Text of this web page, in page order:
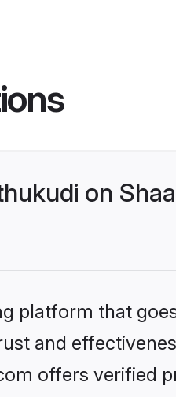
on
platform that
and
offers verified